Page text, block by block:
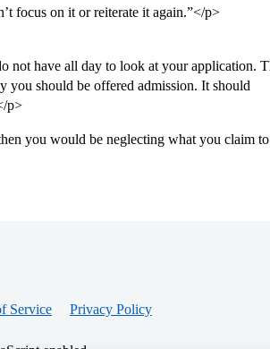
focus on it or reiterate it again.”</p>
not have all day to look at your application.
you should be offered admission. It should
p>
you would be neglecting what you claim
Service Privacy Policy